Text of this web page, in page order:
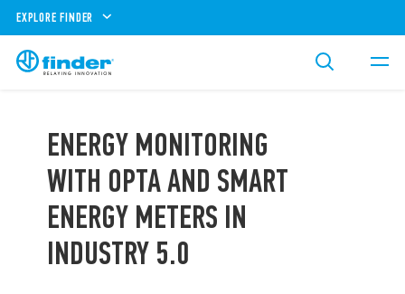
EXPLORE FINDER
ENERGY MONITORING
WITH OPTA AND SMART
ENERGY METERS IN
INDUSTRY 5.0